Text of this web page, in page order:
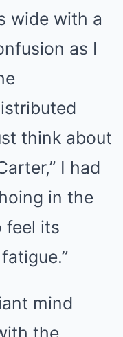
wide with a
as I
think about
I had
in the
feel its
mind
the